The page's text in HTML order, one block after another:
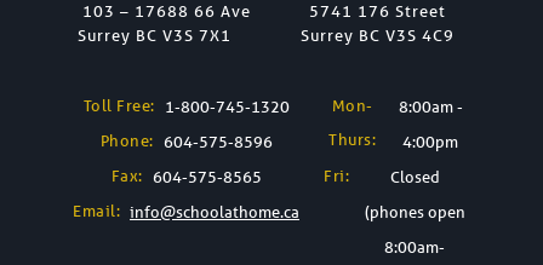
103 – 17688 66 Ave
Surrey BC V3S 7X1
5741 176 Street
Surrey BC V3S 4C9
Toll Free: 1-800-745-1320
Phone: 604-575-8596
Fax: 604-575-8565
Email: info@schoolathome.ca
Mon-
Thurs:
8:00am -
4:00pm
Fri:
Closed
(phones open
8:00am-